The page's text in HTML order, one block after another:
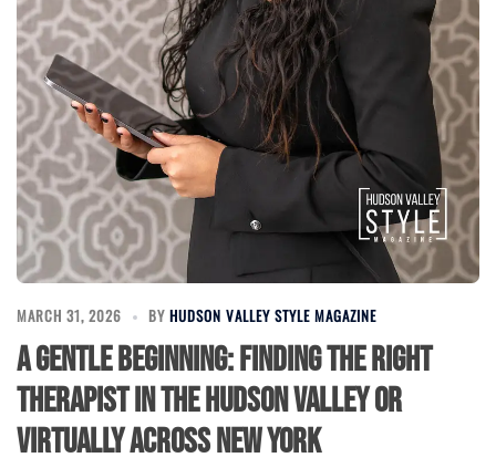
MARCH 31, 2026 BY HUDSON VALLEY STYLE MAGAZINE
A Gentle Beginning: Finding the Right
Therapist in the Hudson Valley or
Virtually Across New York